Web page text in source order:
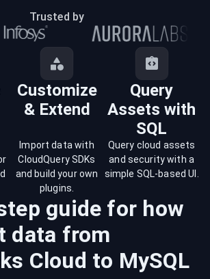
Trusted by
Customize
& Extend
Query
Assets with
SQL
Import data with
CloudQuery SDKs
and build your own
plugins.
Query cloud assets
and security with a
simple SQL-based UI.
guide for how
data from
Cloud to MySQL